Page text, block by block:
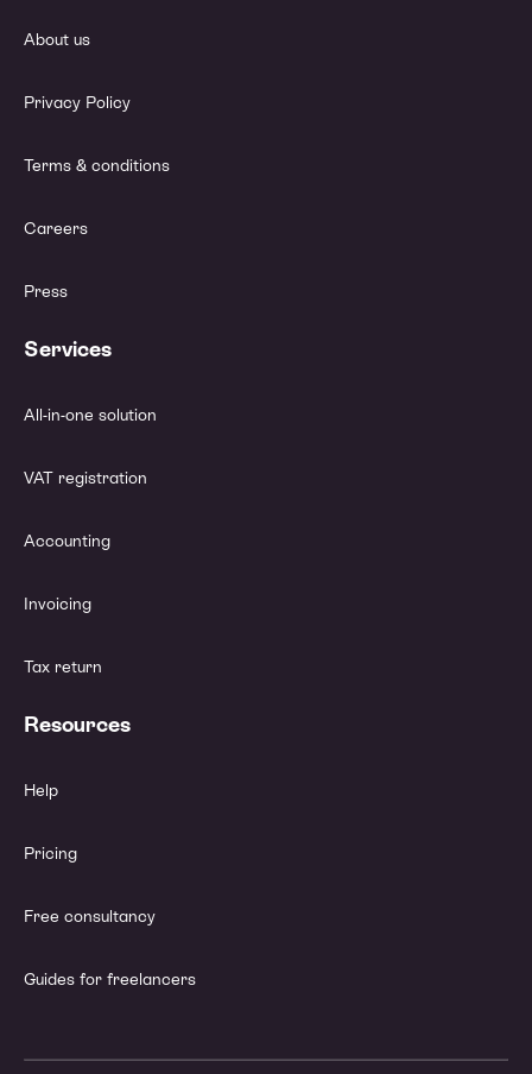
About us
Privacy Policy
Terms & conditions
Careers
Press
Services
All-in-one solution
VAT registration
Accounting
Invoicing
Tax return
Resources
Help
Pricing
Free consultancy
Guides for freelancers